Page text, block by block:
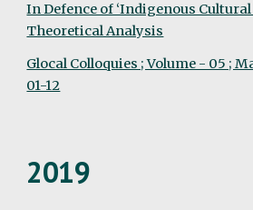
In Defence of ‘Indigenous Cultural
Theoretical Analysis
Glocal Colloquies ; Volume - 05 ;
01-12
2019